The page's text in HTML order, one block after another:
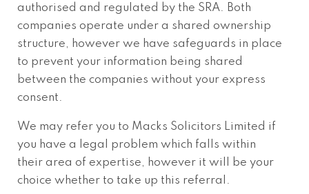
authorised and regulated by the SRA. Both
companies operate under a shared ownership
structure, however we have safeguards in place
to prevent your information being shared
between the companies without your express
consent.
We may refer you to Macks Solicitors Limited if
you have a legal problem which falls within
their area of expertise, however it will be your
choice whether to take up this referral.